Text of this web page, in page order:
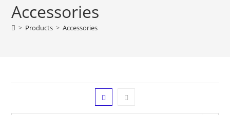
Accessories
> Products > Accessories